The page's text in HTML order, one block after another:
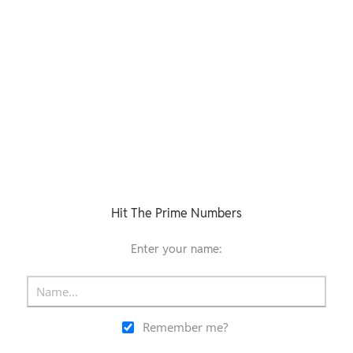
Hit The Prime Numbers
Enter your name:
Remember me?